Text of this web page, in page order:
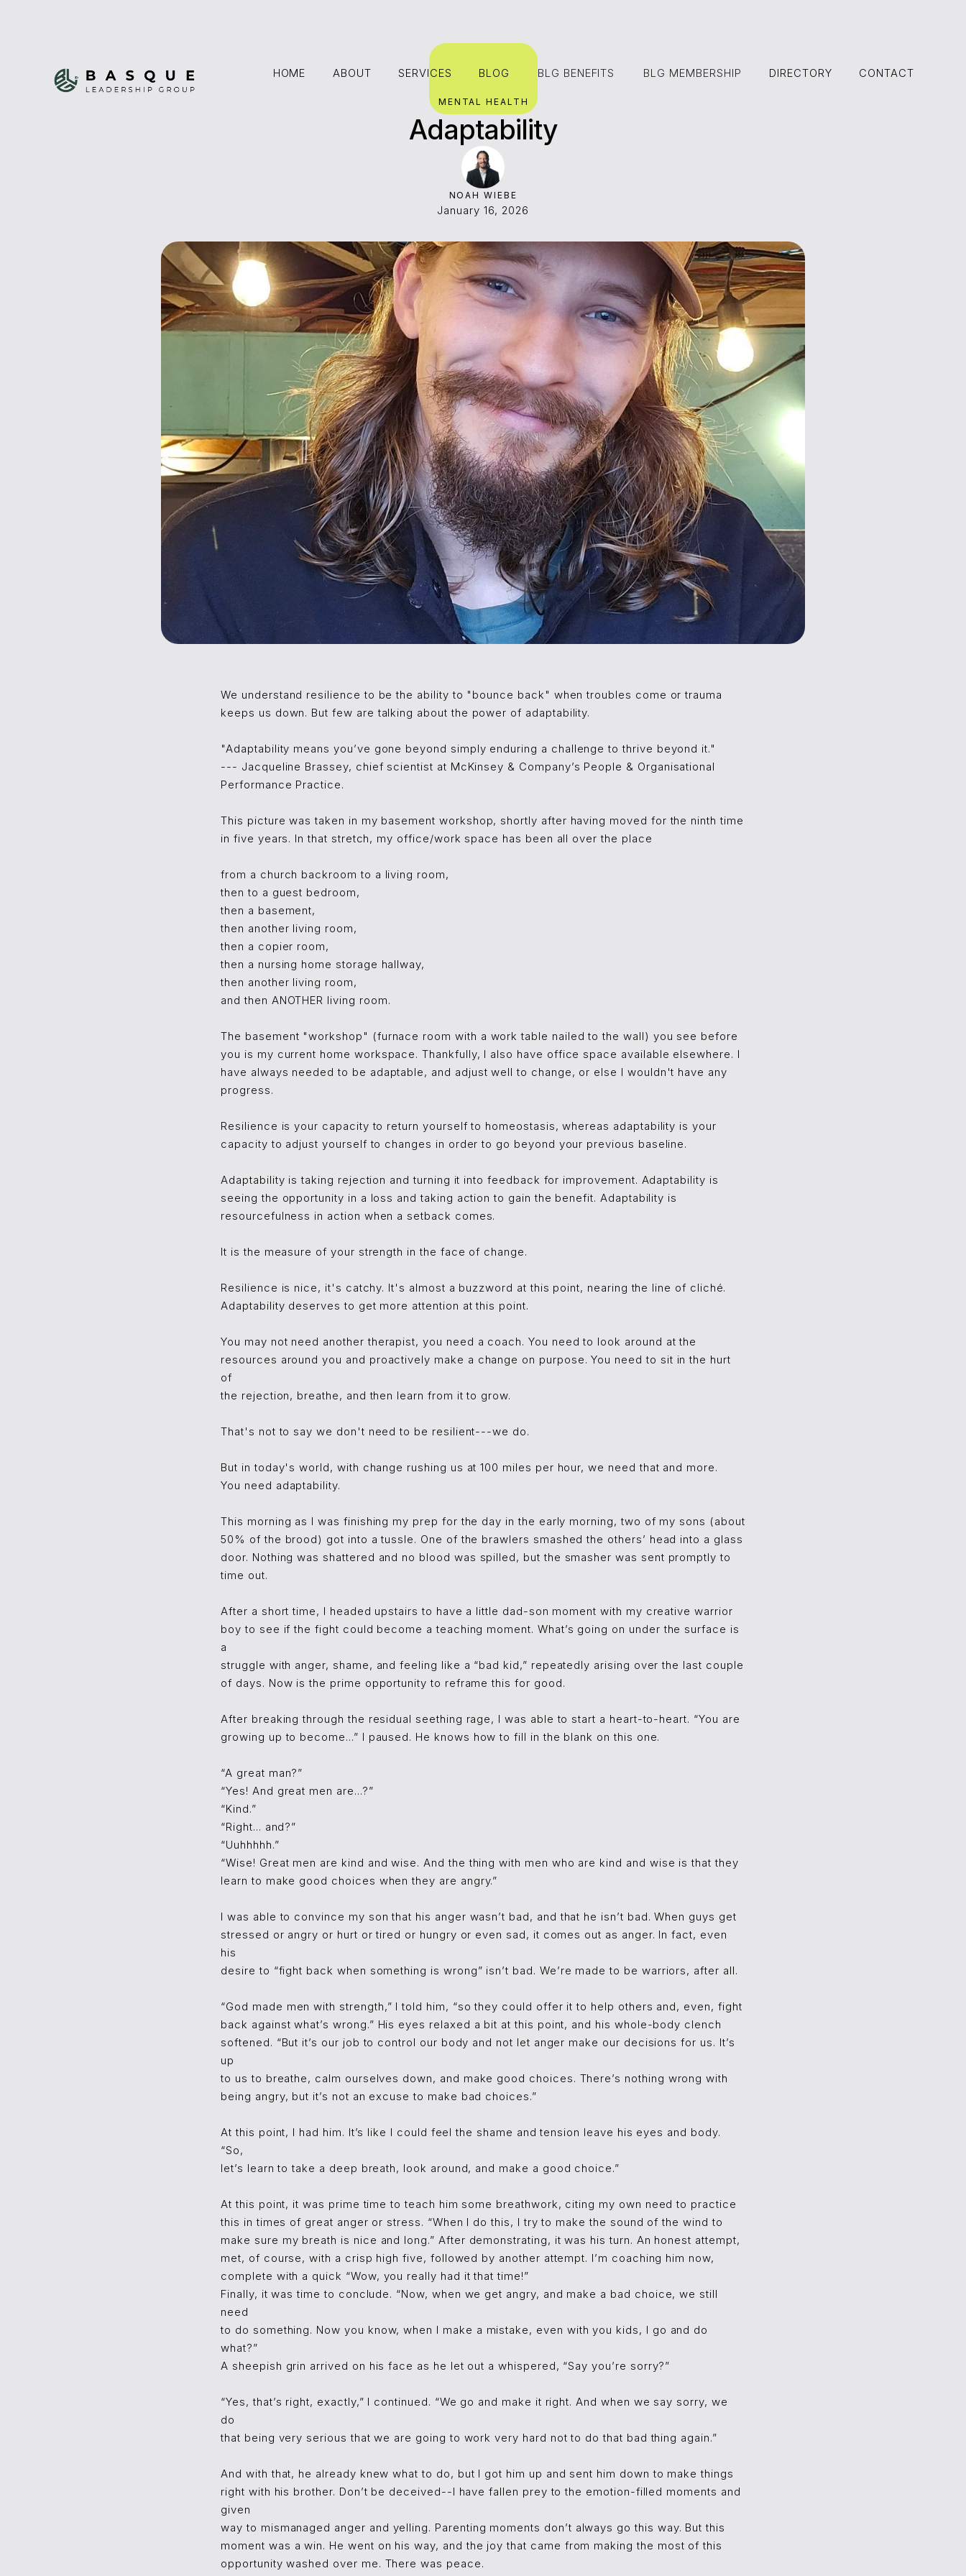
HOME ABOUT SERVICES
SERVICES
BLOG
BLOG
BLG BENEFITS BLG MEMBERSHIP DIRECTORY CONTACT
MENTAL HEALTH
Adaptability
NOAH WIEBE
January 16, 2026
We understand resilience to be the ability to "bounce back" when troubles come or trauma
keeps us down. But few are talking about the power of adaptability.
"Adaptability means you’ve gone beyond simply enduring a challenge to thrive beyond it."
--- Jacqueline Brassey, chief scientist at McKinsey & Company’s People & Organisational
Performance Practice.
This picture was taken in my basement workshop, shortly after having moved for the ninth time
in five years. In that stretch, my office/work space has been all over the place
from a church backroom to a living room,
then to a guest bedroom,
then a basement,
then another living room,
then a copier room,
then a nursing home storage hallway,
then another living room,
and then ANOTHER living room.
The basement "workshop" (furnace room with a work table nailed to the wall) you see before
you is my current home workspace. Thankfully, I also have office space available elsewhere. I
have always needed to be adaptable, and adjust well to change, or else I wouldn't have any
progress.
Resilience is your capacity to return yourself to homeostasis, whereas adaptability is your
capacity to adjust yourself to changes in order to go beyond your previous baseline.
Adaptability is taking rejection and turning it into feedback for improvement. Adaptability is
seeing the opportunity in a loss and taking action to gain the benefit. Adaptability is
resourcefulness in action when a setback comes.
It is the measure of your strength in the face of change.
Resilience is nice, it's catchy. It's almost a buzzword at this point, nearing the line of cliché.
Adaptability deserves to get more attention at this point.
You may not need another therapist, you need a coach. You need to look around at the
resources around you and proactively make a change on purpose. You need to sit in the hurt
of
the rejection, breathe, and then learn from it to grow.
That's not to say we don't need to be resilient---we do.
But in today's world, with change rushing us at 100 miles per hour, we need that and more.
You need adaptability.
This morning as I was finishing my prep for the day in the early morning, two of my sons (about
50% of the brood) got into a tussle. One of the brawlers smashed the others’ head into a glass
door. Nothing was shattered and no blood was spilled, but the smasher was sent promptly to
time out.
After a short time, I headed upstairs to have a little dad-son moment with my creative warrior
boy to see if the fight could become a teaching moment. What’s going on under the surface is
a
struggle with anger, shame, and feeling like a “bad kid,” repeatedly arising over the last couple
of days. Now is the prime opportunity to reframe this for good.
After breaking through the residual seething rage, I was able to start a heart-to-heart. “You are
growing up to become...” I paused. He knows how to fill in the blank on this one.
“A great man?”
“Yes! And great men are...?”
“Kind.”
“Right... and?”
“Uuhhhhh.”
“Wise! Great men are kind and wise. And the thing with men who are kind and wise is that they
learn to make good choices when they are angry.”
I was able to convince my son that his anger wasn’t bad, and that he isn’t bad. When guys get
stressed or angry or hurt or tired or hungry or even sad, it comes out as anger. In fact, even
his
desire to “fight back when something is wrong” isn’t bad. We’re made to be warriors, after all.
“God made men with strength,” I told him, “so they could offer it to help others and, even, fight
back against what’s wrong.” His eyes relaxed a bit at this point, and his whole-body clench
softened. “But it’s our job to control our body and not let anger make our decisions for us. It’s
up
to us to breathe, calm ourselves down, and make good choices. There’s nothing wrong with
being angry, but it’s not an excuse to make bad choices.”
At this point, I had him. It’s like I could feel the shame and tension leave his eyes and body.
“So,
let’s learn to take a deep breath, look around, and make a good choice.”
At this point, it was prime time to teach him some breathwork, citing my own need to practice
this in times of great anger or stress. “When I do this, I try to make the sound of the wind to
make sure my breath is nice and long.” After demonstrating, it was his turn. An honest attempt,
met, of course, with a crisp high five, followed by another attempt. I’m coaching him now,
complete with a quick “Wow, you really had it that time!”
Finally, it was time to conclude. “Now, when we get angry, and make a bad choice, we still
need
to do something. Now you know, when I make a mistake, even with you kids, I go and do
what?”
A sheepish grin arrived on his face as he let out a whispered, “Say you’re sorry?”
“Yes, that’s right, exactly,” I continued. “We go and make it right. And when we say sorry, we
do
that being very serious that we are going to work very hard not to do that bad thing again.”
And with that, he already knew what to do, but I got him up and sent him down to make things
right with his brother. Don’t be deceived--I have fallen prey to the emotion-filled moments and
given
way to mismanaged anger and yelling. Parenting moments don’t always go this way. But this
moment was a win. He went on his way, and the joy that came from making the most of this
opportunity washed over me. There was peace.